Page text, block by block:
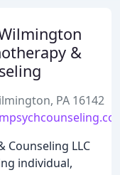
&
PA 16142
Counseling LLC
individual,